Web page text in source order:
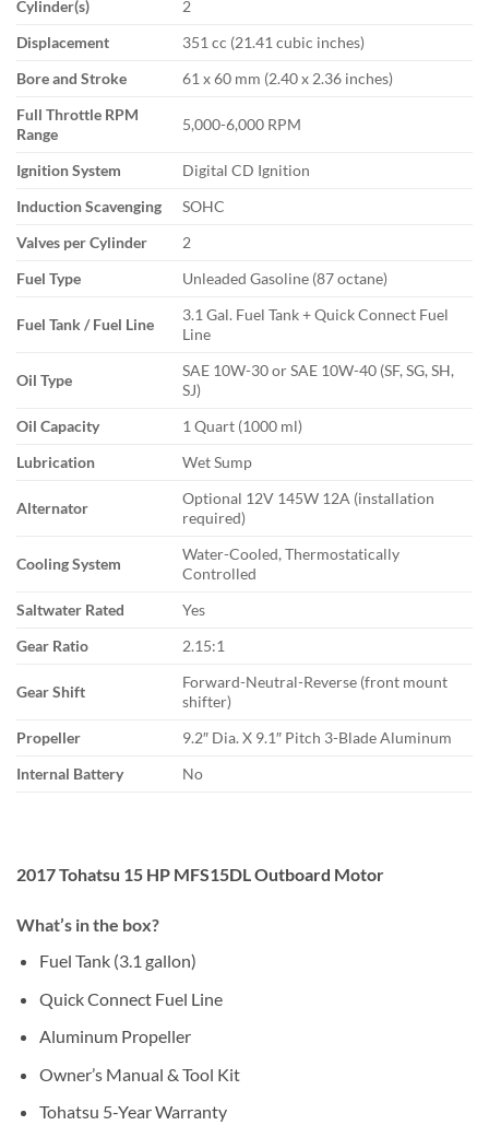
Cylinder(s)
2
Displacement
351 cc (21.41 cubic inches)
Bore and Stroke
61 x 60 mm (2.40 x 2.36 inches)
Full Throttle RPM
Range
5,000-6,000 RPM
Ignition System
Digital CD Ignition
Induction Scavenging
SOHC
Valves per Cylinder
2
Fuel Type
Unleaded Gasoline (87 octane)
Fuel Tank / Fuel Line
3.1 Gal. Fuel Tank + Quick Connect Fuel
Line
Oil Type
SAE 10W-30 or SAE 10W-40 (SF, SG, SH,
SJ)
Oil Capacity
1 Quart (1000 ml)
Lubrication
Wet Sump
Alternator
Optional 12V 145W 12A (installation
required)
Cooling System
Water-Cooled, Thermostatically
Controlled
Saltwater Rated
Yes
Gear Ratio
2.15:1
Gear Shift
Forward-Neutral-Reverse (front mount
shifter)
Propeller
9.2″ Dia. X 9.1″ Pitch 3-Blade Aluminum
Internal Battery
No
2017 Tohatsu 15 HP MFS15DL Outboard Motor
What’s in the box?
Fuel Tank (3.1 gallon)
Quick Connect Fuel Line
Aluminum Propeller
Owner’s Manual & Tool Kit
Tohatsu 5-Year Warranty